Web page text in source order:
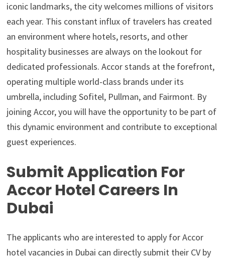
iconic landmarks, the city welcomes millions of visitors
each year. This constant influx of travelers has created
an environment where hotels, resorts, and other
hospitality businesses are always on the lookout for
dedicated professionals. Accor stands at the forefront,
operating multiple world-class brands under its
umbrella, including Sofitel, Pullman, and Fairmont. By
joining Accor, you will have the opportunity to be part of
this dynamic environment and contribute to exceptional
guest experiences.
Submit Application For
Accor Hotel Careers In
Dubai
The applicants who are interested to apply for Accor
hotel vacancies in Dubai can directly submit their CV by